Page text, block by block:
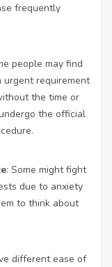
frequently
people may find
urgent requirement
the time or
the official
: Some might fight
due to anxiety
to think about
different ease of